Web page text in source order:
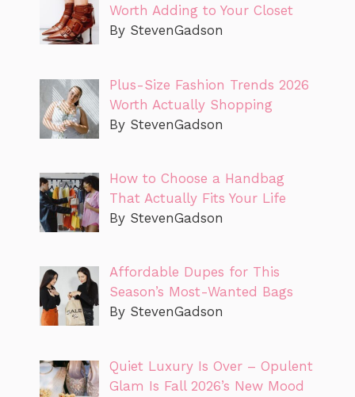
Worth Adding to Your Closet
By StevenGadson
Plus-Size Fashion Trends 2026
Worth Actually Shopping
By StevenGadson
How to Choose a Handbag
That Actually Fits Your Life
By StevenGadson
Affordable Dupes for This
Season’s Most-Wanted Bags
By StevenGadson
Quiet Luxury Is Over – Opulent
Glam Is Fall 2026’s New Mood